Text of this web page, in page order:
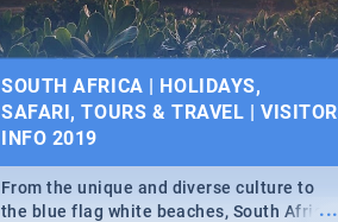
SOUTH AFRICA | HOLIDAYS,
SAFARI, TOURS & TRAVEL | VISITOR
INFO 2019
...
From the unique and diverse culture to
the blue flag white beaches, South Africa